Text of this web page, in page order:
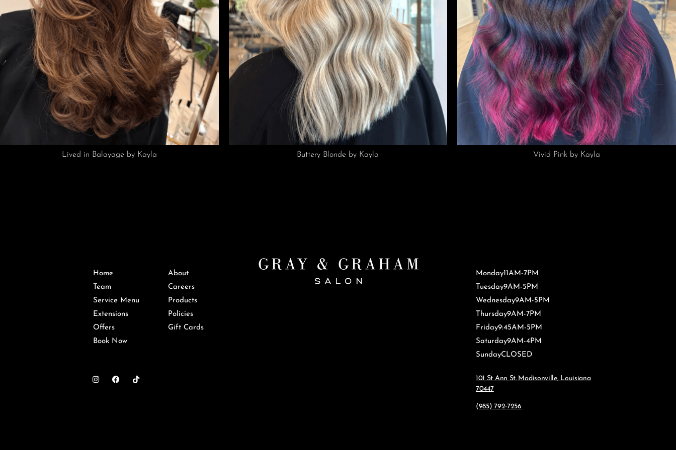
Buttery Blonde by Kayla Vivid Pink by Kayla Hand Tied Extensions by Kayla
Home
Team
Service Menu
Extensions
Offers
Book Now
About
Careers
Products
Policies
Gift Cards
Monday11AM-7PM
Tuesday9AM-5PM
Wednesday9AM-5PM
Thursday9AM-7PM
Friday9:45AM-5PM
Saturday9AM-4PM
SundayCLOSED
101 St Ann St. Madisonville, Louisiana
70447
(985) 792-7256